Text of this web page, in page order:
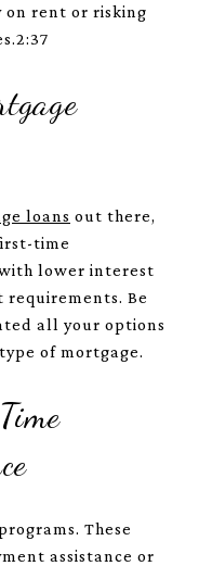
on rent or risking
loans out there,
time
lower interest
Be
all your options
of mortgage.
These
assistance or